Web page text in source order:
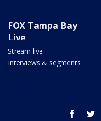
FOX Tampa Bay
Live
Stream live
Interviews & segments
facebook